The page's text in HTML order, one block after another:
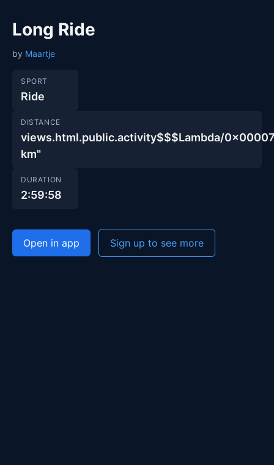
Long Ride
by Maartje
SPORT
Ride
DISTANCE
views.html.public.activity$$$Lambda/
km"
DURATION
2:59:58
Open in app Sign up to see more